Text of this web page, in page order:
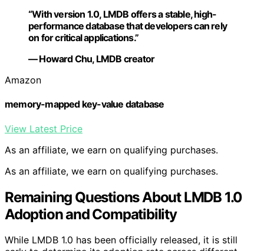
“With version 1.0, LMDB offers a stable, high-
performance database that developers can rely
on for critical applications.”
— Howard Chu, LMDB creator
Amazon
memory-mapped key-value database
View Latest Price
As an affiliate, we earn on qualifying purchases.
As an affiliate, we earn on qualifying purchases.
Remaining Questions About LMDB 1.0
Adoption and Compatibility
While LMDB 1.0 has been officially released, it is still